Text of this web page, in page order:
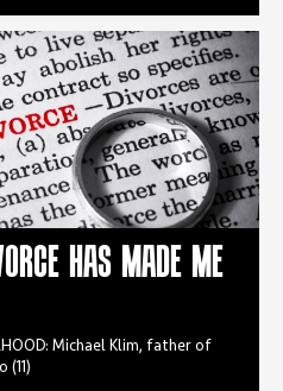
HAS MADE ME
Michael Klim, father of
(11)